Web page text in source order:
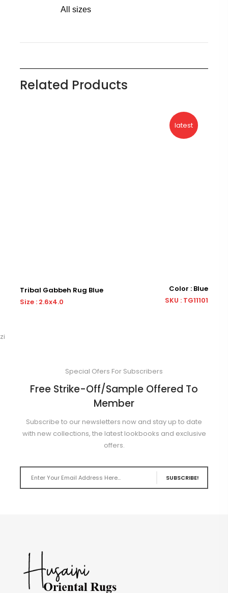
All sizes
Related Products
Rug Blue
Tribal Gabbeh
Size : 3.0x5.0
zi
Special Ofers For Subscribers
Free Strike-Off/Sample Offered To
Member
Subscribe to our newsletters now and stay up to date
with new collections, the latest lookbooks and exclusive
offers.
SUBSCRIBE!